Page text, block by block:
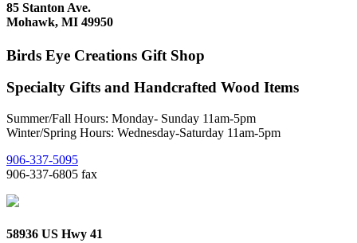
85 Stanton Ave.
Mohawk, MI 49950
Birds Eye Creations Gift Shop
Specialty Gifts and Handcrafted Wood Items
Summer/Fall Hours: Monday- Sunday 11am-5pm
Winter/Spring Hours: Wednesday-Saturday 11am-5pm
906-337-5095
906-337-6805 fax
58936 US Hwy 41